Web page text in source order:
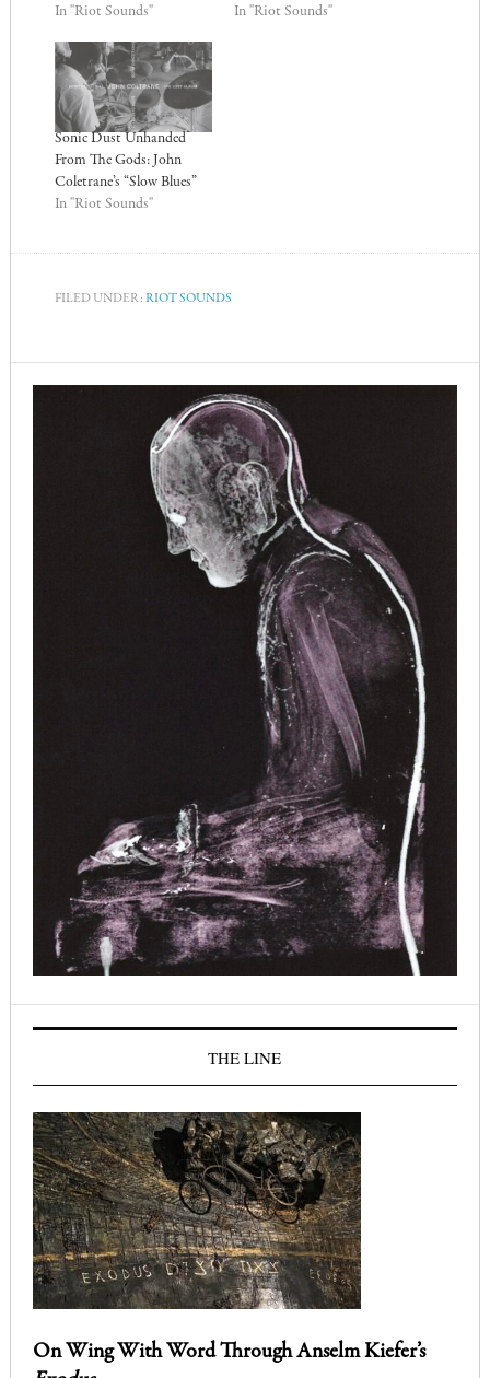
In "Riot Sounds"
In "Riot Sounds"
Sonic Dust Unhanded
From The Gods: John
Coletrane’s “Slow Blues”
In "Riot Sounds"
FILED UNDER: RIOT SOUNDS
THE LINE
On Wing With Word Through Anselm Kiefer’s